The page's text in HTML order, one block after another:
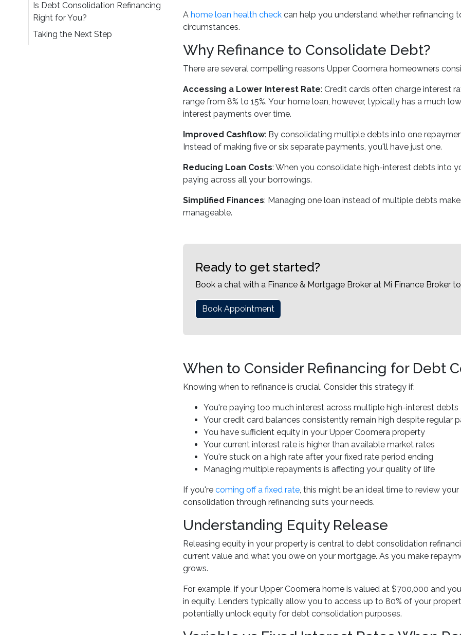
Is Debt Consolidation Refinancing
Right for You?
Taking the Next Step
A home loan health check can help you understand whether refinancing
circumstances.
Why Refinance to Consolidate Debt?
There are several compelling reasons Upper Coomera homeowners
Accessing a Lower Interest Rate: Credit cards often charge interest
range from 8% to 15%. Your home loan, however, typically has a much
interest payments over time.
Improved Cashflow: By consolidating multiple debts into one
Instead of making five or six separate payments, you'll have just one.
Reducing Loan Costs: When you consolidate high-interest debts into
paying across all your borrowings.
Simplified Finances: Managing one loan instead of multiple debts
manageable.
Ready to get started?
Book a chat with a Finance & Mortgage Broker at Mi Finance Broker
Book Appointment
When to Consider Refinancing for Debt
Knowing when to refinance is crucial. Consider this strategy if:
You're paying too much interest across multiple high-interest debts
Your credit card balances consistently remain high despite regular
You have sufficient equity in your Upper Coomera property
Your current interest rate is higher than available market rates
You're stuck on a high rate after your fixed rate period ending
Managing multiple repayments is affecting your quality of life
If you're coming off a fixed rate, this might be an ideal time to review
consolidation through refinancing suits your needs.
Understanding Equity Release
Releasing equity in your property is central to debt consolidation
current value and what you owe on your mortgage. As you make
grows.
For example, if your Upper Coomera home is valued at $700,000 and
in equity. Lenders typically allow you to access up to 80% of your
potentially unlock equity for debt consolidation purposes.